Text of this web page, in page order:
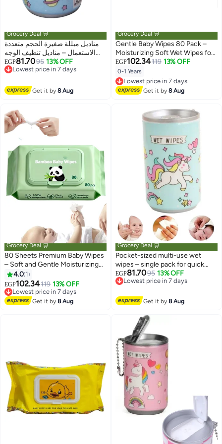
Grocery Deal 🛒
مناديل مبللة صغيرة الحجم متعددة
الاستعمال – مناديل تنظيف الوجه
واليدين والجسم بعبوة فردية محمولة
– مناسبة للنساء والرجال والأطفال
EGP81.7095 13% OFF
Lowest price in 7 days
Get it by8 Aug
Grocery Deal 🛒
Gentle Baby Wipes 80 Pack –
Moisturizing Soft Wet Wipes for
Diaper Changes and Everyday
Cleaning
EGP102.34119 13% OFF
0-1 Years
Lowest price in 7 days
Free Delivery
Lowest price in 7 days
Get it by8 Aug
Grocery Deal 🛒
80 Sheets Premium Baby Wipes
– Soft and Gentle Moisturizing
Wet Wipes for Diaper Change,
Hands and Face Cleaning
4.0 1
EGP102.34119 13% OFF
Lowest price in 7 days
Free Delivery
Lowest price in 7 days
Get it by8 Aug
Grocery Deal 🛒
Pocket-sized multi-use wet
wipes – single pack for quick
face and body cleansing –
suitable for daily personal
at home, work, and travel
EGP81.7095 13% OFF
Lowest price in 7 days
Lowest price in 7 days
Get it by8 Aug